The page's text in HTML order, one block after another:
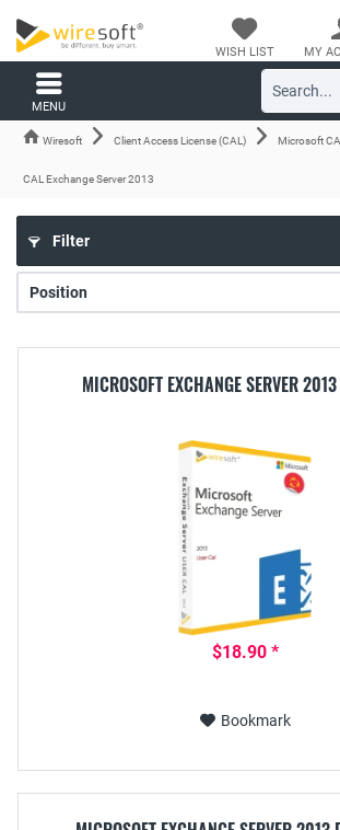
WISH LIST MY
MENU
Wiresoft Client Access License (CAL) Microsoft
CAL Exchange Server 2013
Filter
MICROSOFT EXCHANGE SERVER
$18.90 *
Bookmark